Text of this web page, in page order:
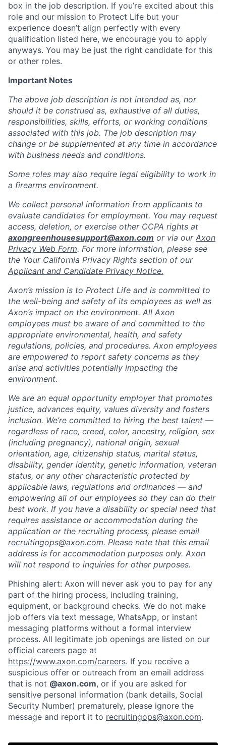
Home Resources
box in the job description. If you’re excited about this
role and our mission to Protect Life but your
experience doesn’t align perfectly with every
qualification listed here, we encourage you to apply
anyways. You may be just the right candidate for this
or other roles.
Important Notes
The above job description is not intended as, nor
should it be construed as, exhaustive of all duties,
responsibilities, skills, efforts, or working conditions
associated with this job. The job description may
change or be supplemented at any time in accordance
with business needs and conditions.
Some roles may also require legal eligibility to work in
a firearms environment.
We collect personal information from applicants to
evaluate candidates for employment. You may request
access, deletion, or exercise other CCPA rights at
axongreenhousesupport@axon.com or via our Axon
Privacy Web Form. For more information, please see
the Your California Privacy Rights section of our
Applicant and Candidate Privacy Notice.
Axon’s mission is to Protect Life and is committed to
the well-being and safety of its employees as well as
Axon’s impact on the environment. All Axon
employees must be aware of and committed to the
appropriate environmental, health, and safety
regulations, policies, and procedures. Axon employees
are empowered to report safety concerns as they
arise and activities potentially impacting the
environment.
We are an equal opportunity employer that promotes
justice, advances equity, values diversity and fosters
inclusion. We’re committed to hiring the best talent —
regardless of race, creed, color, ancestry, religion, sex
(including pregnancy), national origin, sexual
orientation, age, citizenship status, marital status,
disability, gender identity, genetic information, veteran
status, or any other characteristic protected by
applicable laws, regulations and ordinances — and
empowering all of our employees so they can do their
best work. If you have a disability or special need that
requires assistance or accommodation during the
application or the recruiting process, please email
recruitingops@axon.com. Please note that this email
address is for accommodation purposes only. Axon
will not respond to inquiries for other purposes.
Phishing alert: Axon will never ask you to pay for any
part of the hiring process, including training,
equipment, or background checks. We do not make
job offers via text message, WhatsApp, or instant
messaging platforms without a formal interview
process. All legitimate job openings are listed on our
official careers page at
https://www.axon.com/careers. If you receive a
suspicious offer or outreach from an email address
that is not @axon.com, or if you are asked for
sensitive personal information (bank details, Social
Security Number) prematurely, please ignore the
message and report it to recruitingops@axon.com.